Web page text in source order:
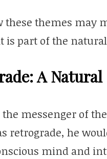
these themes may
is part of the
A
messenger of
retrograde, he
mind and